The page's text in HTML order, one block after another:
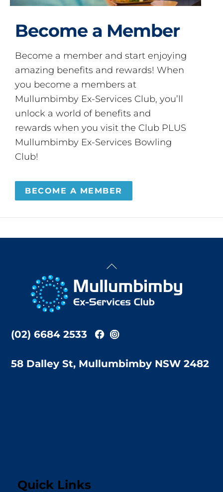
Become a Member
Become a member and start enjoying
amazing benefits and rewards! When
you become a members at
Mullumbimby Ex-Services Club, you’ll
unlock a world of benefits and
rewards when you visit the Club PLUS
Mullumbimby Ex-Services Bowling
Club!
BECOME A MEMBER
Back
Top
(02) 6684 2533
58 Dalley St, Mullumbimby NSW 2482
Quick Links